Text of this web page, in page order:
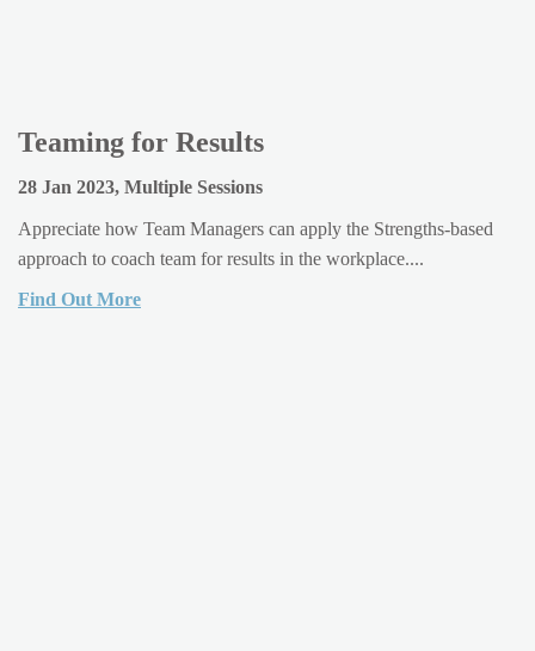
Teaming for Results
28 Jan 2023, Multiple Sessions
Appreciate how Team Managers can apply the Strengths-based
approach to coach team for results in the workplace....
Find Out More